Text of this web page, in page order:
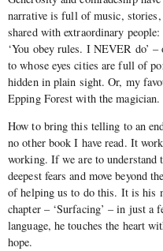
narrative is full of music,
shared with extraordinary
‘You obey rules. I NEVER do’
to whose eyes cities are full of
hidden in plain sight. Or, my
Epping Forest with the magician.
How to bring this telling to an
no other book I have read. It
working. If we are to understand
deepest fears and move beyond
of helping us to do this. It is his
chapter – ‘Surfacing’ – in just a
language, he touches the heart
hope.